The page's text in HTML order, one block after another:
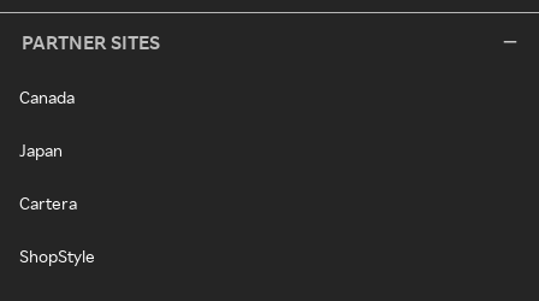
PARTNER SITES
Canada
Japan
Cartera
ShopStyle